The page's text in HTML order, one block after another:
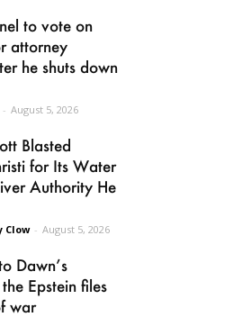
to vote on
attorney
he shuts down
- August 5, 2026
Blasted
for Its Water
Authority He
Clow - August 5, 2026
Dawn’s
Epstein files
war